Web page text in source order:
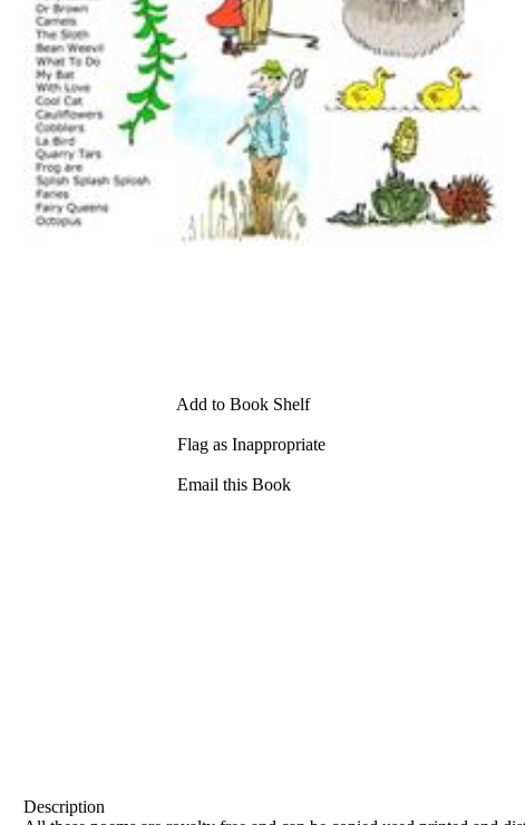
Add to Book Shelf
Flag as Inappropriate
Email this Book
Description